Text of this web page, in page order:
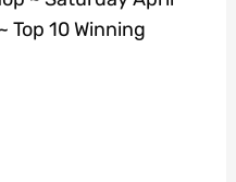
Top 10 Winning